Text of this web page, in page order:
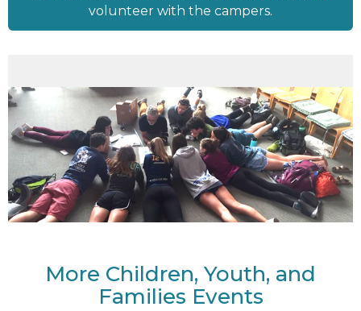
volunteer with the campers.
More Children, Youth, and
Families Events